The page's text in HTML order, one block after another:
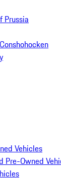
Prussia
Vehicles
Pre-Owned